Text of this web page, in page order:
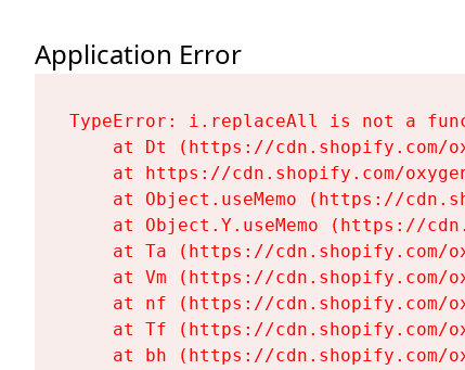
Application Error
TypeError: i.replaceAll is not a
at Dt (https://cdn.shopify.com/
at https://cdn.shopify.com/
at Object.useMemo (https://
at Object.Y.useMemo (https://
at Ta (https://cdn.shopify.com/
at Vm (https://cdn.shopify.com/
at nf (https://cdn.shopify.com/
at Tf (https://cdn.shopify.com/
at bh (https://cdn.shopify.com/